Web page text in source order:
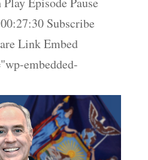
Subscribe
Link Embed
embedded-